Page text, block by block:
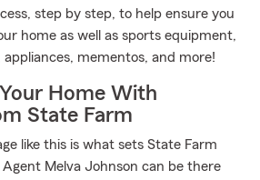
step by step, to help ensure you
home as well as sports equipment,
mementos, and more!
Home With
State Farm
like this is what sets State Farm
Melva Johnson can be there